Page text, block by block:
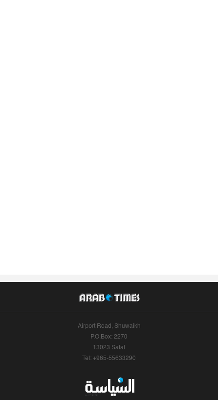
Airport Road, Shuwaikh
P.O.Box: 2270
13023 Safat
Tel: +965-55633290